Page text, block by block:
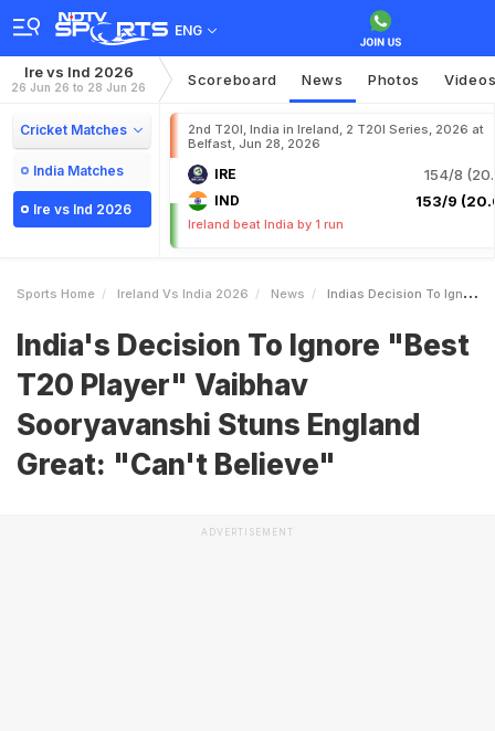
ENG
Ire vs Ind 2026
26 Jun 26 to 28 Jun 26 Scoreboard News Photos
Cricket Matches
India Matches
Ire vs Ind 2026
2nd T20I, India in Ireland, 2 T20I Series, 2026 at
Belfast, Jun 28, 2026
IRE 154/8
IND 153/9
Ireland beat India by 1 run
Sports Home Ireland Vs India 2026 News Indias Decision To Ignore Best T20 Player Vaibhav Sooryavanshi Stuns England Great Cant Believe
India's Decision To Ignore "Best
T20 Player" Vaibhav
Sooryavanshi Stuns England
Great: "Can't Believe"
ADVERTISEMENT